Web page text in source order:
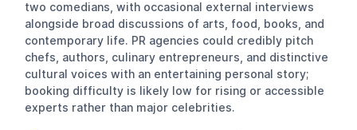
two comedians, with occasional external interviews
alongside broad discussions of arts, food, books, and
contemporary life. PR agencies could credibly pitch
chefs, authors, culinary entrepreneurs, and distinctive
cultural voices with an entertaining personal story;
booking difficulty is likely low for rising or accessible
experts rather than major celebrities.